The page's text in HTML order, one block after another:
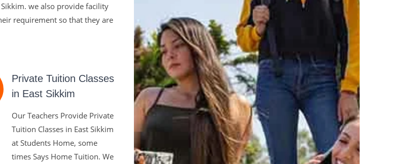
are the Key To
we also provide facility
requirement so that they are
Private Tuition Classes
in East Sikkim
Our Teachers Provide Private
Tuition Classes in East Sikkim
at Students Home, some
times Says Home Tuition. We